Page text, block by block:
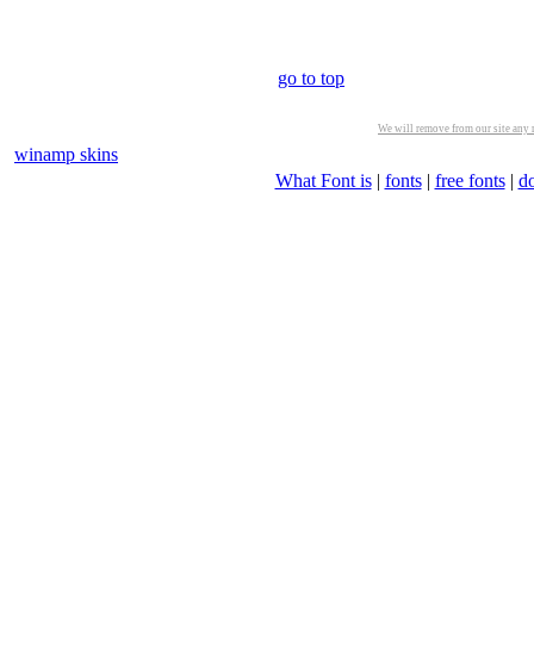
go to top
We will remove from our site
winamp skins
What Font is| fonts| free fonts|